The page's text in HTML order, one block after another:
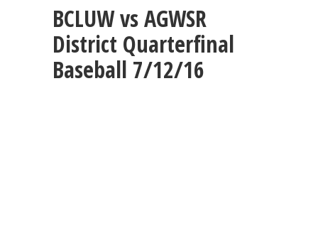
BCLUW vs AGWSR
District Quarterfinal
Baseball 7/12/16